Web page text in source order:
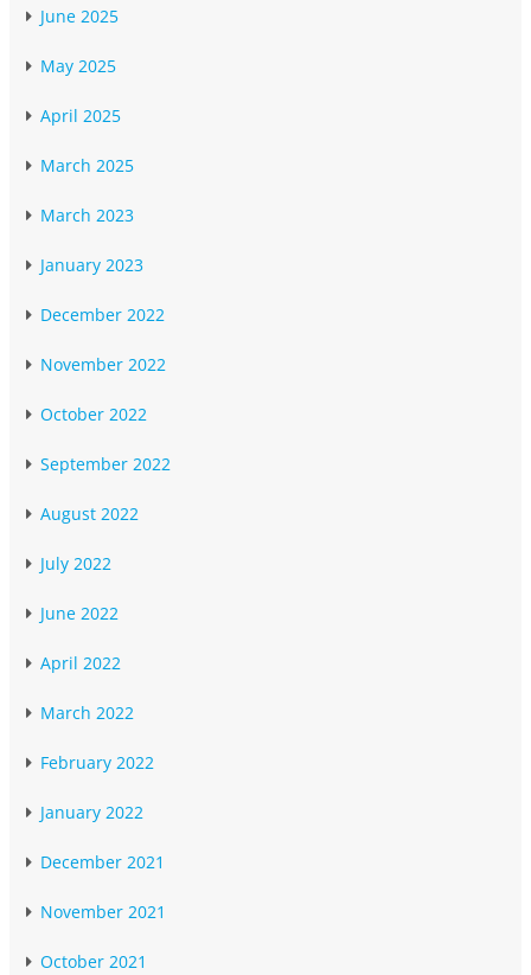
June 2025
May 2025
April 2025
March 2025
March 2023
January 2023
December 2022
November 2022
October 2022
September 2022
August 2022
July 2022
June 2022
April 2022
March 2022
February 2022
January 2022
December 2021
November 2021
October 2021